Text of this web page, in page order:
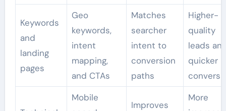
Keywords
and
landing
pages
Geo
keywords,
intent
mapping,
and CTAs
Matches
searcher
intent to
conversion
paths
Higher-
quality
leads
quicker
Mobile
Improves
More